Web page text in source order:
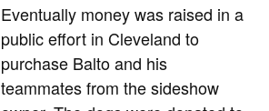
Eventually money was raised in a
public effort in Cleveland to
purchase Balto and his
teammates from the sideshow